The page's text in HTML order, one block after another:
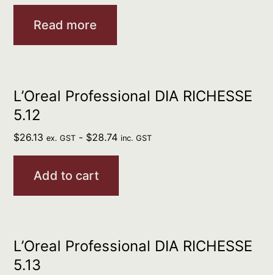
Read more
L’Oreal Professional DIA RICHESSE
5.12
$26.13 ex. GST - $28.74 inc. GST
Add to cart
L’Oreal Professional DIA RICHESSE
5.13